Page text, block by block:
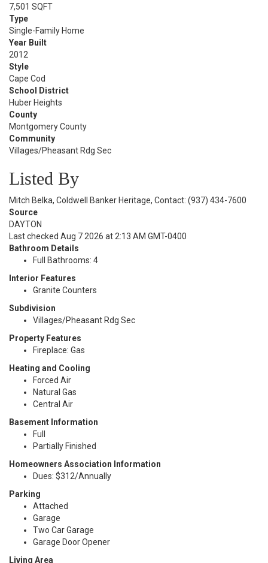
7,501 SQFT
Type
Single-Family Home
Year Built
2012
Style
Cape Cod
School District
Huber Heights
County
Montgomery County
Community
Villages/Pheasant Rdg Sec
Listed By
Mitch Belka, Coldwell Banker Heritage, Contact: (937) 434-7600
Source
DAYTON
Last checked Aug 7 2026 at 2:13 AM GMT-0400
Bathroom Details
Full Bathrooms: 4
Interior Features
Granite Counters
Subdivision
Villages/Pheasant Rdg Sec
Property Features
Fireplace: Gas
Heating and Cooling
Forced Air
Natural Gas
Central Air
Basement Information
Full
Partially Finished
Homeowners Association Information
Dues: $312/Annually
Parking
Attached
Garage
Two Car Garage
Garage Door Opener
Living Area